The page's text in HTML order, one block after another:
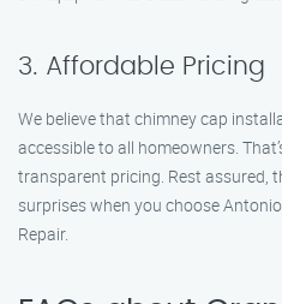
3. Affordable Pricing
We believe that chimney cap
accessible to all homeowners.
transparent pricing. Rest assured,
surprises when you choose
Repair.